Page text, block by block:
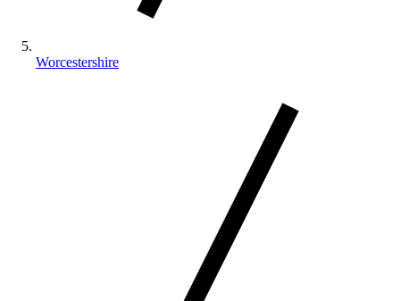
Worcestershire